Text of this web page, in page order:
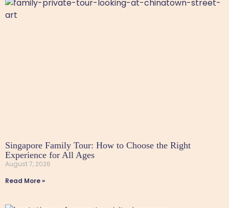
Singapore Family Tour: How to Choose the Right
Experience for All Ages
August 7, 2026
Read More »